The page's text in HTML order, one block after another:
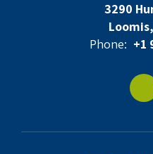
3290
Phone: +1